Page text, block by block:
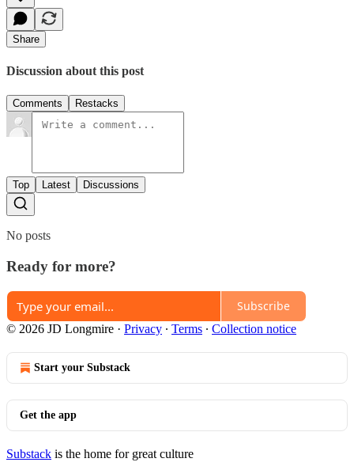
Share
Discussion about this post
Comments Restacks
Top Latest Discussions
No posts
Ready for more?
Subscribe
© 2026 JD Longmire · Privacy ∙ Terms ∙ Collection notice
Start your Substack
Get the app
Substack is the home for great culture